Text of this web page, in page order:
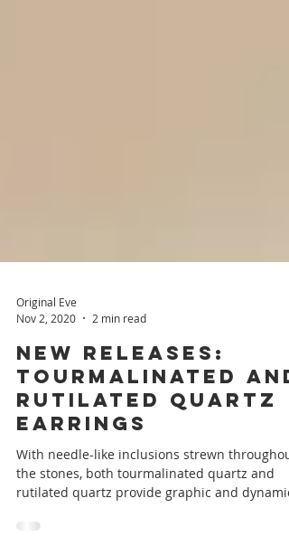
Original Eve
Nov 2, 2020
2 min read
New Releases:
Tourmalinated and
Rutilated Quartz
Earrings